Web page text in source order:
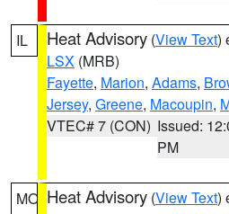
IL Heat Advisory (View Text)
LSX (MRB)
Fayette, Marion, Adams,
Jersey, Greene, Macoupin,
VTEC# 7 (CON) Issued:
PM
MO Heat Advisory (View Text)